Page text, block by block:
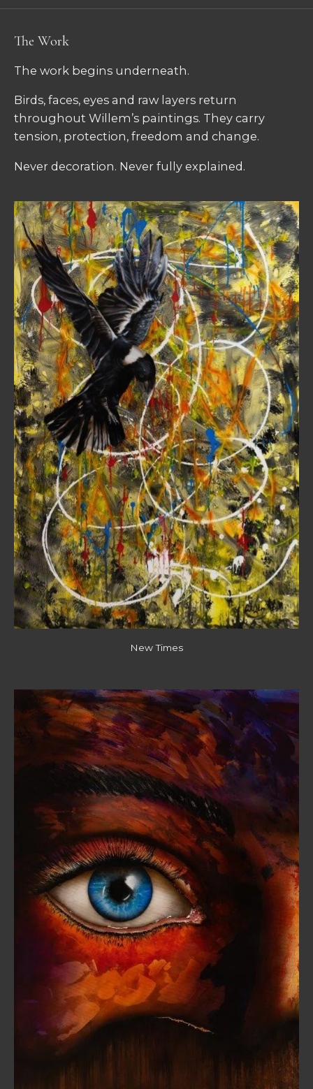
The Work
The work begins underneath.
Birds, faces, eyes and raw layers return
throughout Willem’s paintings. They carry
tension, protection, freedom and change.
Never decoration. Never fully explained.
New Times